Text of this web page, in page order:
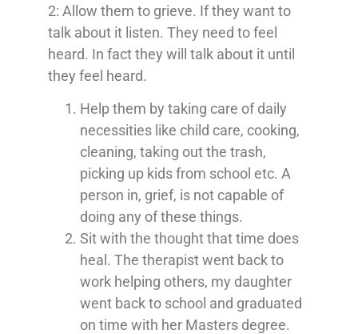
2: Allow them to grieve. If they want to
talk about it listen. They need to feel
heard. In fact they will talk about it until
they feel heard.
Help them by taking care of daily
necessities like child care, cooking,
cleaning, taking out the trash,
picking up kids from school etc. A
person in, grief, is not capable of
doing any of these things.
Sit with the thought that time does
heal. The therapist went back to
work helping others, my daughter
went back to school and graduated
on time with her Masters degree.